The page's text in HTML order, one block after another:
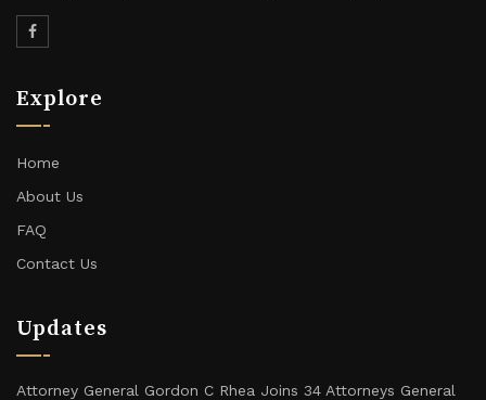
Explore
Home
About Us
FAQ
Contact Us
Updates
Attorney General Gordon C Rhea Joins 34 Attorneys General